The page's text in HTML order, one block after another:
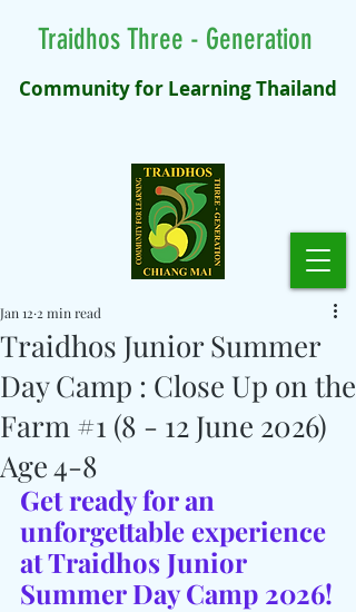
Community for Learning Thailand
Traidhos Three - Generation
Traidhos Junior Summer
Day Camp : Close Up on the
Farm #1 (8 - 12 June 2026)
Age 4-8
Jan 12 2 min read
Get ready for an
unforgettable experience
at Traidhos Junior
Summer Day Camp 2026!